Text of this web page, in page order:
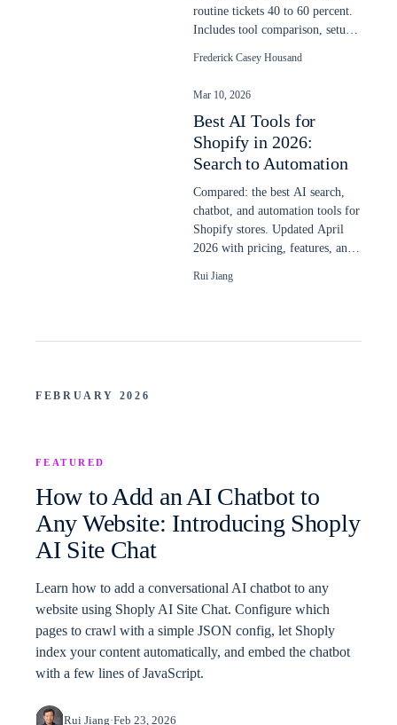
routine tickets 40 to 60 percent.
Includes tool comparison, setup
Frederick Casey Housand
Mar 10, 2026
Best AI Tools for
Shopify in 2026:
Search to Automation
Compared: the best AI search,
chatbot, and automation tools for
Shopify stores. Updated April
2026 with pricing, features, and
Rui Jiang
FEBRUARY 2026
FEATURED
How to Add an AI Chatbot to
Any Website: Introducing Shoply
AI Site Chat
Learn how to add a conversational AI chatbot to any
website using Shoply AI Site Chat. Configure which
pages to crawl with a simple JSON config, let Shoply
index your content automatically, and embed the chatbot
with a few lines of JavaScript.
Rui Jiang·Feb 23, 2026